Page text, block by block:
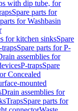
with dip tube, for
Spare parts for
for Washbasin
for kitchen sinksSpare
trapsSpare parts for P-
assemblies for
P-trapsSpare
Concealed
mounted
Drain assemblies for
TrapsSpare parts for